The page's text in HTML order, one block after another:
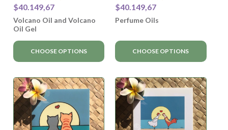
$40.149,67
Volcano Oil and Volcano
Oil Gel
CHOOSE OPTIONS
$40.149,67
Perfume Oils
CHOOSE OPTIONS